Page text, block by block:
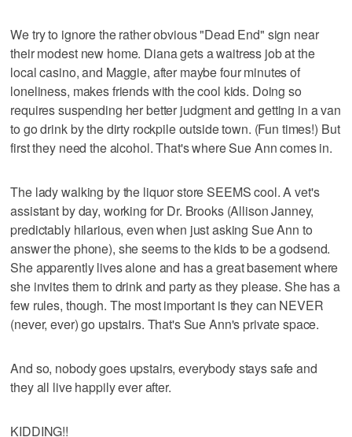
We try to ignore the rather obvious "Dead End" sign near
their modest new home. Diana gets a waitress job at the
local casino, and Maggie, after maybe four minutes of
loneliness, makes friends with the cool kids. Doing so
requires suspending her better judgment and getting in a van
to go drink by the dirty rockpile outside town. (Fun times!) But
first they need the alcohol. That's where Sue Ann comes in.
The lady walking by the liquor store SEEMS cool. A vet's
assistant by day, working for Dr. Brooks (Allison Janney,
predictably hilarious, even when just asking Sue Ann to
answer the phone), she seems to the kids to be a godsend.
She apparently lives alone and has a great basement where
she invites them to drink and party as they please. She has a
few rules, though. The most important is they can NEVER
(never, ever) go upstairs. That's Sue Ann's private space.
And so, nobody goes upstairs, everybody stays safe and
they all live happily ever after.
KIDDING!!